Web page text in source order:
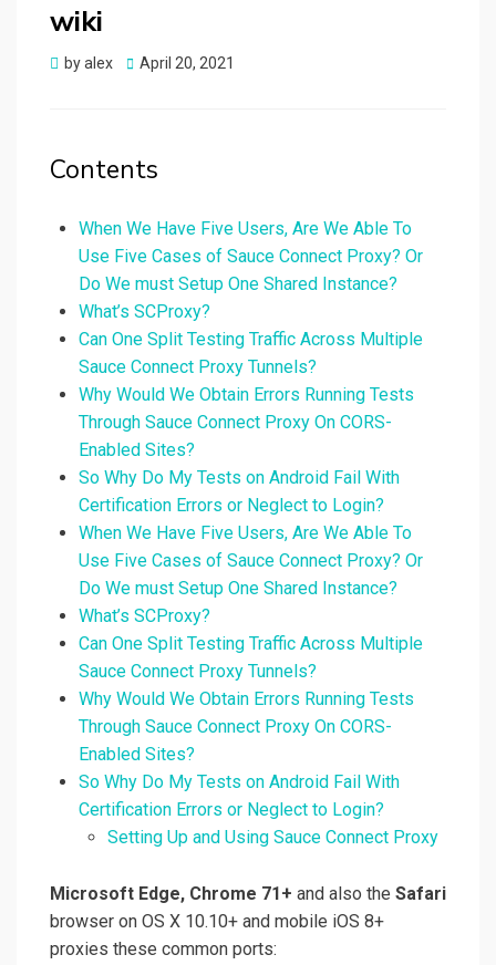
wiki
byalex
Posted
April 20, 2021
Contents
When We Have Five Users, Are We Able To
Use Five Cases of Sauce Connect Proxy? Or
Do We must Setup One Shared Instance?
What’s SCProxy?
Can One Split Testing Traffic Across Multiple
Sauce Connect Proxy Tunnels?
Why Would We Obtain Errors Running Tests
Through Sauce Connect Proxy On CORS-
Enabled Sites?
So Why Do My Tests on Android Fail With
Certification Errors or Neglect to Login?
When We Have Five Users, Are We Able To
Use Five Cases of Sauce Connect Proxy? Or
Do We must Setup One Shared Instance?
What’s SCProxy?
Can One Split Testing Traffic Across Multiple
Sauce Connect Proxy Tunnels?
Why Would We Obtain Errors Running Tests
Through Sauce Connect Proxy On CORS-
Enabled Sites?
So Why Do My Tests on Android Fail With
Certification Errors or Neglect to Login?
Setting Up and Using Sauce Connect Proxy
Microsoft Edge, Chrome 71+ and also the Safari
browser on OS X 10.10+ and mobile iOS 8+
proxies these common ports: